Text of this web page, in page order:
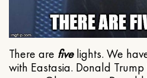
There are fivelights. We
with Eastasia. Donald